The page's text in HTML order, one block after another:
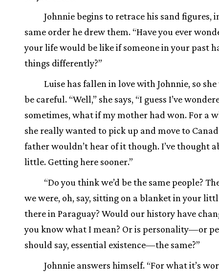
Johnnie begins to retrace his sand figures,
same order he drew them. “Have you ever
your life would be like if someone in your past
things differently?”
Luise has fallen in love with Johnnie, so
be careful. “Well,” she says, “I guess I’ve
sometimes, what if my mother had won. For a
she really wanted to pick up and move to
father wouldn’t hear of it though. I’ve thought
little. Getting here sooner.”
“Do you think we’d be the same people?
we were, oh, say, sitting on a blanket in your
there in Paraguay? Would our history have
you know what I mean? Or is personality—or
should say, essential existence—the same?”
Johnnie answers himself. “For what it’s